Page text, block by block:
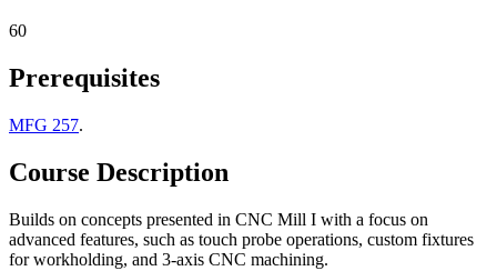
60
Prerequisites
MFG 257.
Course Description
Builds on concepts presented in CNC Mill I with a focus on
advanced features, such as touch probe operations, custom fixtures
for workholding, and 3-axis CNC machining.